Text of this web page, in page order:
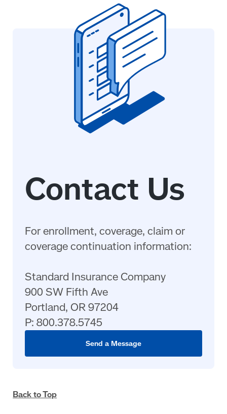
For enrollment, coverage, claim or
coverage continuation information:
Standard Insurance Company
900 SW Fifth Ave
Portland, OR 97204
P: 800.378.5745
Send a Message
Back to Top